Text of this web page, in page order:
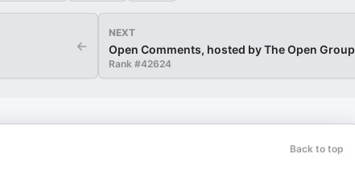
←
NEXT
Open Comments, hosted by The Open Group
Rank #42624
Back to top